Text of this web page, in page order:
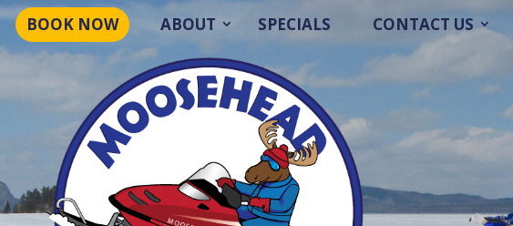
BOOK NOW ABOUT SPECIALS CONTACT US